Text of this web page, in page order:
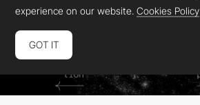
experience on our website.Cookies Policy
GOT IT